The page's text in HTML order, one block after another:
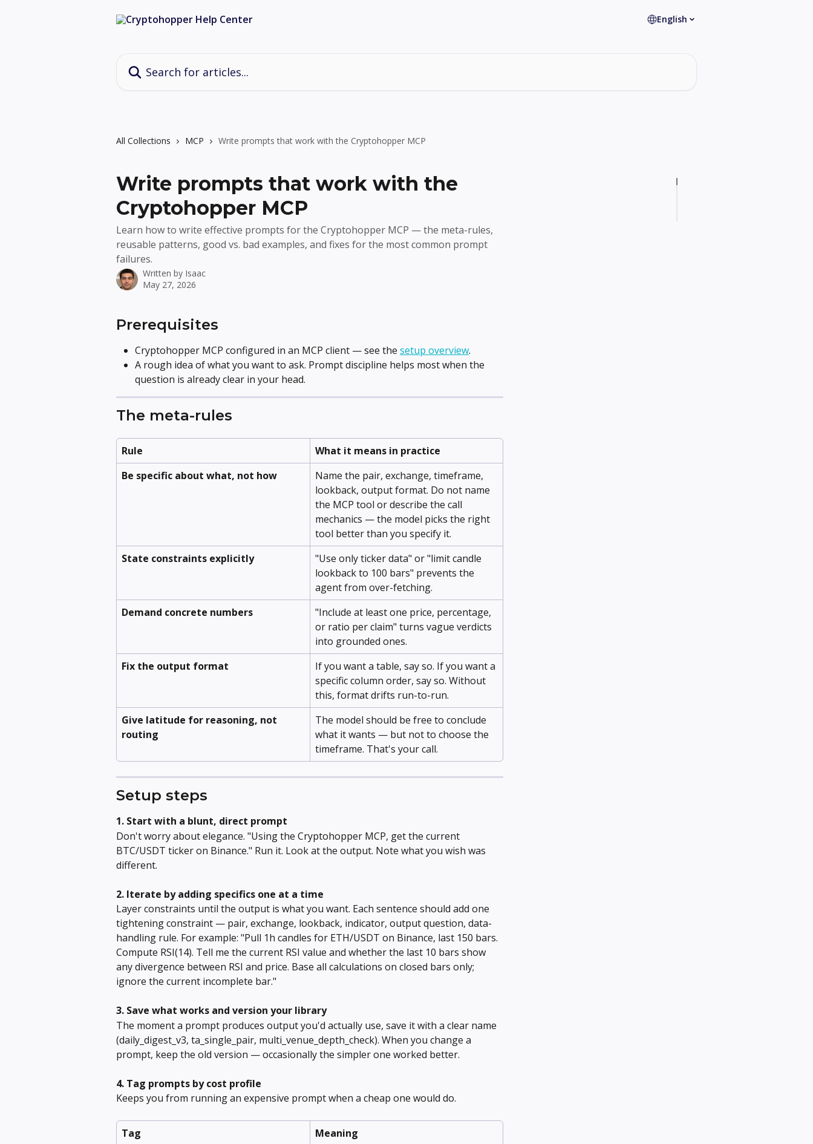
English
All Collections MCP Write prompts that work with the Cryptohopper MCP
Write prompts that work with the
Cryptohopper MCP
Learn how to write effective prompts for the Cryptohopper MCP — the meta-rules,
reusable patterns, good vs. bad examples, and fixes for the most common prompt
failures.
Written by Isaac
May 27, 2026
Prerequisites
Cryptohopper MCP configured in an MCP client — see the setup overview.
A rough idea of what you want to ask. Prompt discipline helps most when the
question is already clear in your head.
The meta-rules
Rule
What it means in practice
Be specific about what, not how
Name the pair, exchange, timeframe,
lookback, output format. Do not name
the MCP tool or describe the call
mechanics — the model picks the right
tool better than you specify it.
State constraints explicitly
"Use only ticker data" or "limit candle
lookback to 100 bars" prevents the
agent from over-fetching.
Demand concrete numbers
"Include at least one price, percentage,
or ratio per claim" turns vague verdicts
into grounded ones.
Fix the output format
If you want a table, say so. If you want a
specific column order, say so. Without
this, format drifts run-to-run.
Give latitude for reasoning, not
routing
The model should be free to conclude
what it wants — but not to choose the
timeframe. That's your call.
Setup steps
1. Start with a blunt, direct prompt
Don't worry about elegance. "Using the Cryptohopper MCP, get the current
BTC/USDT ticker on Binance." Run it. Look at the output. Note what you wish was
different.
2. Iterate by adding specifics one at a time
Layer constraints until the output is what you want. Each sentence should add one
tightening constraint — pair, exchange, lookback, indicator, output question, data-
handling rule. For example: "Pull 1h candles for ETH/USDT on Binance, last 150 bars.
Compute RSI(14). Tell me the current RSI value and whether the last 10 bars show
any divergence between RSI and price. Base all calculations on closed bars only;
ignore the current incomplete bar."
3. Save what works and version your library
The moment a prompt produces output you'd actually use, save it with a clear name
(daily_digest_v3, ta_single_pair, multi_venue_depth_check). When you change a
prompt, keep the old version — occasionally the simpler one worked better.
4. Tag prompts by cost profile
Keeps you from running an expensive prompt when a cheap one would do.
Tag
Meaning